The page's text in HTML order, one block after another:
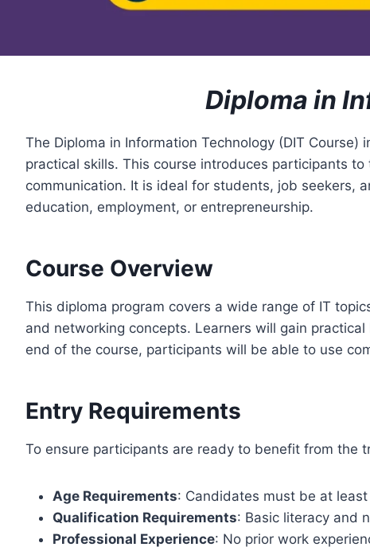
Diploma in
The Diploma in Information Technology (DIT
practical skills. This course introduces participants
communication. It is ideal for students, job seekers,
education, employment, or entrepreneurship.
Course Overview
This diploma program covers a wide range of IT
and networking concepts. Learners will gain
end of the course, participants will be able to use
Entry Requirements
To ensure participants are ready to benefit from the
Age Requirements: Candidates must be at
Qualification Requirements: Basic literacy and
Professional Experience: No prior work